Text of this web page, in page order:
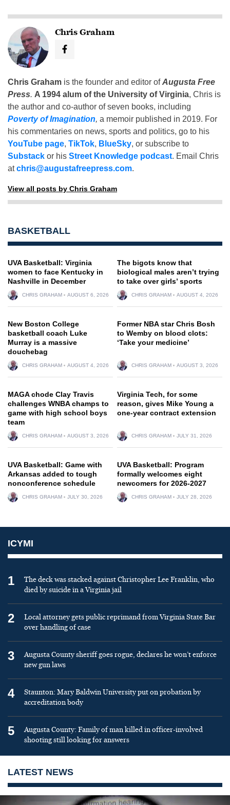
Chris Graham
Chris Graham is the founder and editor ofAugusta Free
Press. A 1994 alum of the University of Virginia, Chris is
the author and co-author of seven books, including
Poverty of Imagination, a memoir published in 2019. For
his commentaries on news, sports and politics, go to his
YouTube page, TikTok, BlueSky, or subscribe to
Substack or his Street Knowledge podcast. Email Chris
atchris@augustafreepress.com.
View all posts by Chris Graham
BASKETBALL
UVA Basketball: Virginia
women to face Kentucky in
Nashville in December
CHRIS GRAHAM AUGUST 6, 2026
The bigots know that
biological males aren’t trying
to take over girls’ sports
CHRIS GRAHAM AUGUST 4, 2026
New Boston College
basketball coach Luke
Murray is a massive
douchebag
CHRIS GRAHAM AUGUST 4, 2026
Former NBA star Chris Bosh
to Wemby on blood clots:
‘Take your medicine’
CHRIS GRAHAM AUGUST 3, 2026
MAGA chode Clay Travis
challenges WNBA champs to
game with high school boys
team
CHRIS GRAHAM AUGUST 3, 2026
Virginia Tech, for some
reason, gives Mike Young a
one-year contract extension
CHRIS GRAHAM JULY 31, 2026
UVA Basketball: Game with
Arkansas added to tough
nonconference schedule
CHRIS GRAHAM JULY 30, 2026
UVA Basketball: Program
formally welcomes eight
newcomers for 2026-2027
CHRIS GRAHAM JULY 28, 2026
ICYMI
1
The deck was stacked against Christopher Lee Franklin, who
died by suicide in a Virginia jail
2
Local attorney gets public reprimand from Virginia State Bar
over handling of case
3
Augusta County sheriff goes rogue, declares he won’t enforce
new gun laws
4
Staunton: Mary Baldwin University put on probation by
accreditation body
5
Augusta County: Family of man killed in officer-involved
shooting still looking for answers
LATEST NEWS